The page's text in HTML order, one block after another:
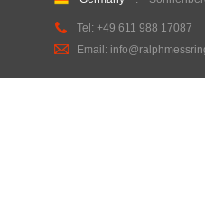
Tel: +49 611 988 17087
Email: